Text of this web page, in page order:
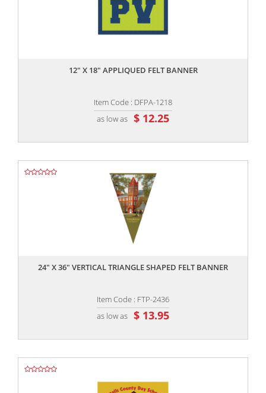
12" X 18" APPLIQUED FELT BANNER
Item Code : DFPA-1218
as low as $ 12.25
24" X 36" VERTICAL TRIANGLE SHAPED FELT BANNER
Item Code : FTP-2436
as low as $ 13.95